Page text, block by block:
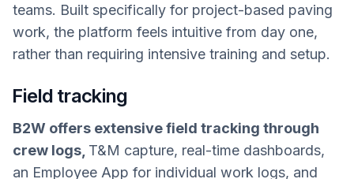
teams. Built specifically for project-based paving
work, the platform feels intuitive from day one,
rather than requiring intensive training and setup.
Field tracking
B2W offers extensive field tracking through
crew logs, T&M capture, real-time dashboards,
an Employee App for individual work logs, and